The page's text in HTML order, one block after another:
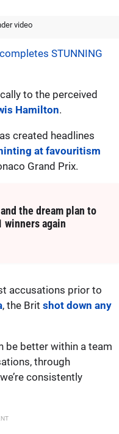
video
STUNNING
to the perceived
Hamilton.
created headlines
at favouritism
Grand Prix.
the dream plan to
winners again
accusations prior to
, the Brit shot down any
be better within a team
through
consistently